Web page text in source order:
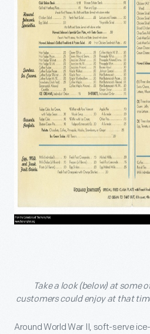
Take a look (below) at some
customers could enjoy at that
Around World War II, soft-serve